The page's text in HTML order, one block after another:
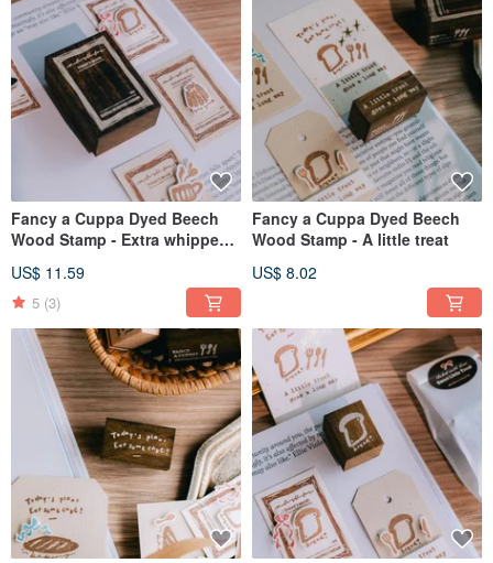
Fancy a Cuppa Dyed Beech
Wood Stamp - Extra whipped
US$ 11.59
5 (3)
Fancy a Cuppa Dyed Beech
Wood Stamp - A little treat
US$ 8.02